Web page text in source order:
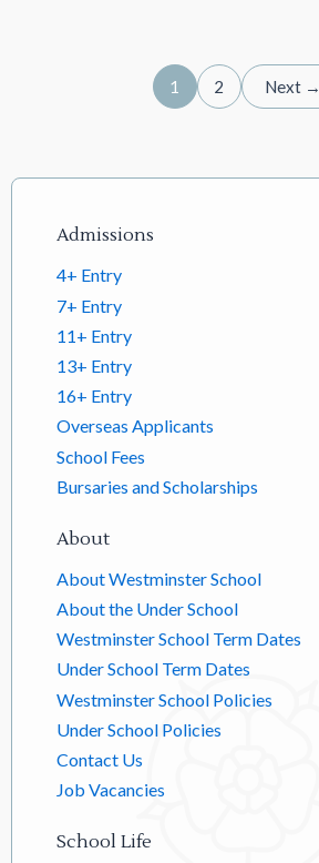
1 2 Next →
Footer links
Admissions
4+ Entry
7+ Entry
11+ Entry
13+ Entry
16+ Entry
Overseas Applicants
School Fees
Bursaries and Scholarships
About
About Westminster School
About the Under School
Westminster School Term Dates
Under School Term Dates
Westminster School Policies
Under School Policies
Contact Us
Job Vacancies
School Life